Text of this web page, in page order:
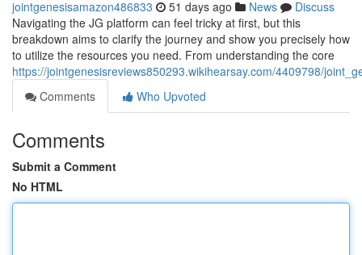
jointgenesisamazon486833 51 days ago News
Discuss
Navigating the JG platform can feel tricky at first, but this
breakdown aims to clarify the journey and show you precisely how
to utilize the resources you need. From understanding the core
https://jointgenesisreviews850293.wikihearsay.com/4409798/
Comments
Who Upvoted
Comments
Submit a Comment
No HTML